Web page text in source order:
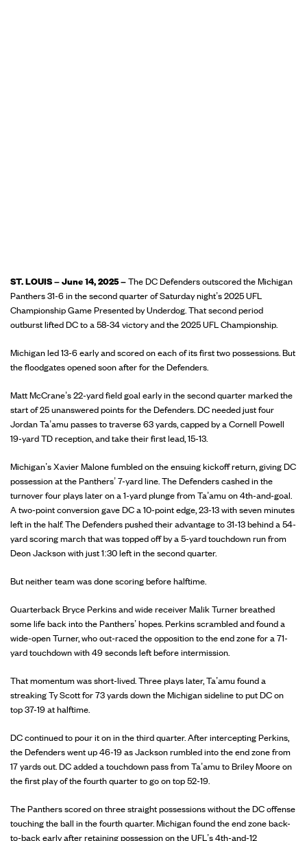
ST. LOUIS – June 14, 2025–The DC Defenders outscored the Michigan
Panthers 31-6 in the second quarter of Saturday night’s 2025 UFL
Championship Game Presented by Underdog. That second period
outburst lifted DC to a 58-34 victory and the 2025 UFL Championship.
Michigan led 13-6 early and scored on each of its first two possessions. But
the floodgates opened soon after for the Defenders.
Matt McCrane’s 22-yard field goal early in the second quarter marked the
start of 25 unanswered points for the Defenders. DC needed just four
Jordan Ta’amu passes to traverse 63 yards, capped by a Cornell Powell
19-yard TD reception, and take their first lead, 15-13.
Michigan’s Xavier Malone fumbled on the ensuing kickoff return, giving DC
possession at the Panthers’ 7-yard line. The Defenders cashed in the
turnover four plays later on a 1-yard plunge from Ta’amu on 4th-and-goal.
A two-point conversion gave DC a 10-point edge, 23-13 with seven minutes
left in the half. The Defenders pushed their advantage to 31-13 behind a 54-
yard scoring march that was topped off by a 5-yard touchdown run from
Deon Jackson with just 1:30 left in the second quarter.
But neither team was done scoring before halftime.
Quarterback Bryce Perkins and wide receiver Malik Turner breathed
some life back into the Panthers’ hopes. Perkins scrambled and found a
wide-open Turner, who out-raced the opposition to the end zone for a 71-
yard touchdown with 49 seconds left before intermission.
That momentum was short-lived. Three plays later, Ta’amu found a
streaking Ty Scott for 73 yards down the Michigan sideline to put DC on
top 37-19 at halftime.
DC continued to pour it on in the third quarter. After intercepting Perkins,
the Defenders went up 46-19 as Jackson rumbled into the end zone from
17 yards out. DC added a touchdown pass from Ta’amu to Briley Moore on
the first play of the fourth quarter to go on top 52-19.
The Panthers scored on three straight possessions without the DC offense
touching the ball in the fourth quarter. Michigan found the end zone back-
to-back early after retaining possession on the UFL’s 4th-and-12